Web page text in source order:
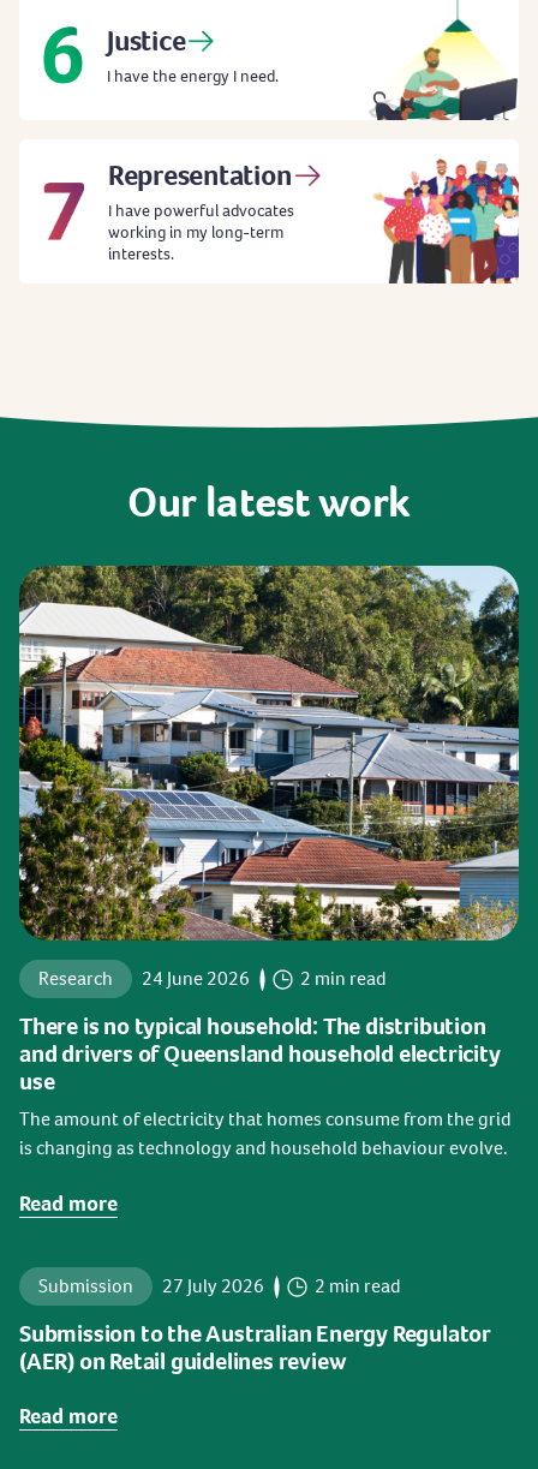
Justice
I have the energy I need.
Representation
I have powerful advocates
working in my long-term
interests.
Ourlatestwork
Research 24 June 2026 2 min read
There is no typical household: The distribution
and drivers of Queensland household electricity
use
The amount of electricity that homes consume from the grid
is changing as technology and household behaviour evolve.
Read more
Submission 27 July 2026 2 min read
Submission to the Australian Energy Regulator
(AER) on Retail guidelines review
Read more